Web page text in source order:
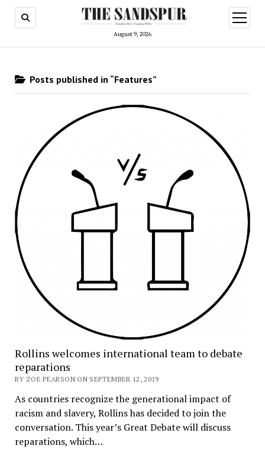
August 9, 2026
open
menu
Posts published in “Features”
Rollins welcomes international team to debate
reparations
BY ZOE PEARSON ON SEPTEMBER 12, 2019
As countries recognize the generational impact of
racism and slavery, Rollins has decided to join the
conversation. This year’s Great Debate will discuss
reparations⁠, which…